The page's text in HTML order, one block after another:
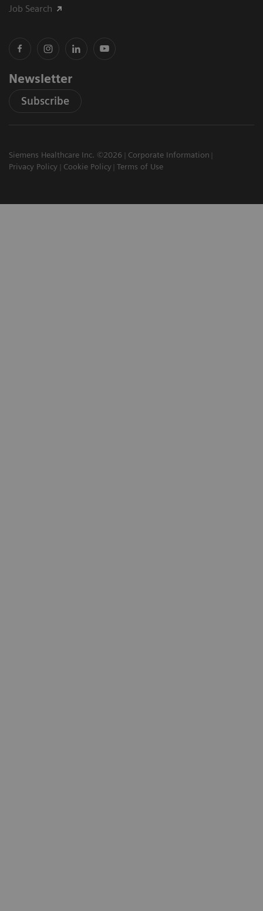
Job Search
Newsletter
Subscribe
Siemens Healthcare Inc. ©2026
Corporate Information
Privacy Policy
Cookie Policy Terms of Use